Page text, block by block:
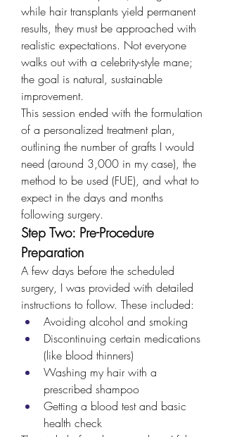
while hair transplants yield permanent
results, they must be approached with
realistic expectations. Not everyone
walks out with a celebrity-style mane;
the goal is natural, sustainable
improvement.
This session ended with the formulation
of a personalized treatment plan,
outlining the number of grafts I would
need (around 3,000 in my case), the
method to be used (FUE), and what to
expect in the days and months
following surgery.
Step Two: Pre-Procedure
Preparation
A few days before the scheduled
surgery, I was provided with detailed
instructions to follow. These included:
Avoiding alcohol and smoking
Discontinuing certain medications
(like blood thinners)
Washing my hair with a
prescribed shampoo
Getting a blood test and basic
health check